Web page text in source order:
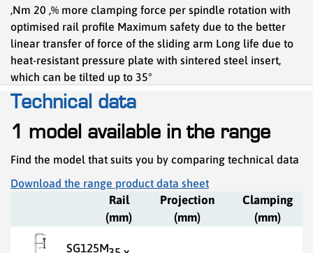
,Nm 20 ,% more clamping force per spindle rotation with
optimised rail profile Maximum safety due to the better
linear transfer of force of the sliding arm Long life due to
heat-resistant pressure plate with sintered steel insert,
which can be tilted up to 35°
Technical data
1 model available in the range
Find the model that suits you by comparing technical data
Download the range product data sheet
Rail
(mm)
Projection
(mm)
Clamping
(mm)
SG125M